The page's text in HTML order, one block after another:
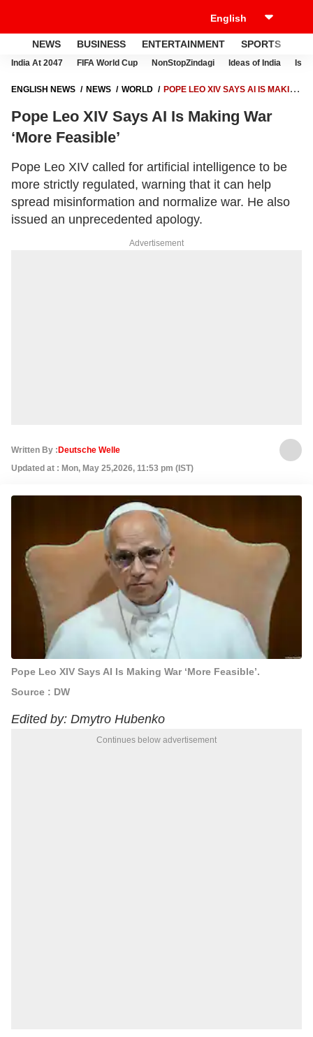
NEWS BUSINESS ENTERTAINMENT SPORTS
India At 2047 FIFA World Cup NonStopZindagi Ideas of India
ENGLISH NEWS NEWS WORLD
POPE LEO XIV SAYS AI IS MAKING
Pope Leo XIV Says AI Is Making War
‘More Feasible’
Pope Leo XIV called for artificial intelligence to be
more strictly regulated, warning that it can help
spread misinformation and normalize war. He also
issued an unprecedented apology.
Advertisement
Written By : Deutsche Welle
Updated at : Mon, May 25,2026, 11:53 pm (IST)
Pope Leo XIV Says AI Is Making War ‘More Feasible’.
Source : DW
Edited by: Dmytro Hubenko
Continues below advertisement